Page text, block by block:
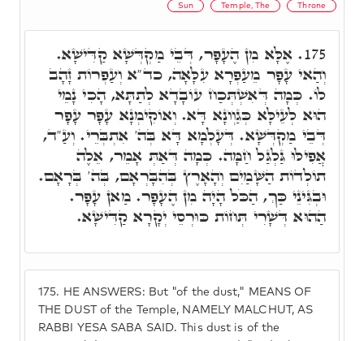
Sun Temple, The Throne
175. HE ANSWERS: But "of the dust," MEANS OF
THE DUST of the Temple, NAMELY MALCHUT, AS
RABBI YESA SABA SAID. This dust is of the
175. אֶלָּא מִן הֶעָפָר, דְּבֵי מַקְדְּשָׁא קַדִּישָׁא.
וְהַאי עָפָר מֵעַפְרָא עִלָּאָה, כד"א וְעַפְרוֹת זָהָב
לוֹ. כְּמָה דְּאִשְׁתְּכַח עוֹבָדָא לְתַתָּא, הָכִי נָמֵי
הוּא לְעֵילָּא כְּגַוְונָא דָּא. וְאוֹקִימְנָא עָפָר עָפָר
דְּבֵי מַקְדְּשָׁא. דְּעָלְמָא דָּא בְּה' אִתְבְּרֵי. וְעַ"ד,
אֲפִילּוּ גַּלְגַּל חַמָּה. כְּמָה דְּאַתְּ אָמֵר, אֵלֶה
תוֹלְדוֹת הַשָּׁמַיִם וְהָאָרֶץ בְּהִבָּרְאָם, בְּה' בְּרָאָם.
וּבְגִּינֵי כַּךְ, הַכֹּל הָיָה מִן הֶעָפָר. מַאן עָפָר.
הַהוּא דְּשָׁרִי תְּחוֹת כּוּרְסֵי יְקָרָא קַדִּישָׁא.